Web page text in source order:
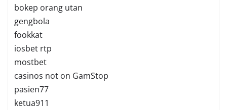
bokep orang utan
gengbola
fookkat
iosbet rtp
mostbet
casinos not on GamStop
pasien77
ketua911